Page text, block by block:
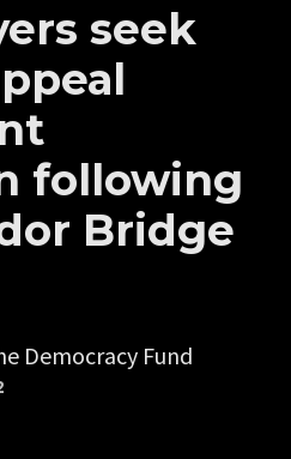
seek
following
Bridge
Democracy Fund